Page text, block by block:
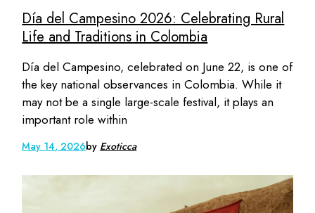
Día del Campesino 2026: Celebrating Rural
Life and Traditions in Colombia
Día del Campesino, celebrated on June 22, is one of
the key national observances in Colombia. While it
may not be a single large-scale festival, it plays an
important role within
May 14, 2026by Exoticca